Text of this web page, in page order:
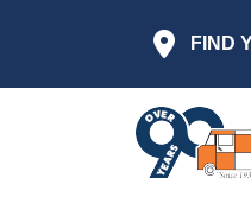
FIND